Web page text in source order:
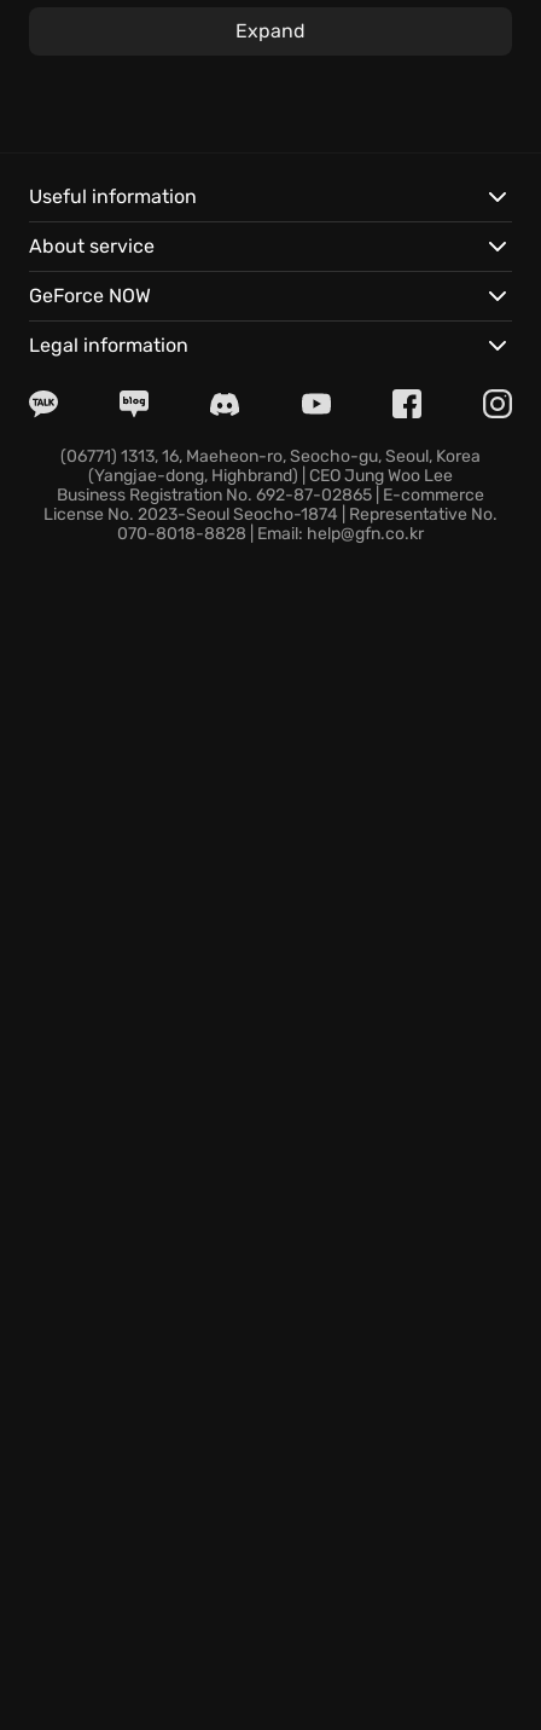
while Gates of Fire challenges teams to capture the
flag and fly through special gates. Spoils of War
brings players to steal gold while protecting their
own nest, adapting to unexpected situations.
Choose from a range of classes, each with unique
class specialization
. Distinguish yourself in the
customization options. As you progress, you'll unlock
awesome cosmetic skins for your dragon and rider
and reach thepeak of dragon mastery.
Expand
Useful information
About service
GeForce NOW
Legal information
(06771) 1313, 16, Maeheon-ro, Seocho-gu, Seoul, Korea
(Yangjae-dong, Highbrand) | CEO Jung Woo Lee
Business Registration No. 692-87-02865 | E-commerce
License No. 2023-Seoul Seocho-1874 | Representative No.
070-8018-8828 | Email: help@gfn.co.kr